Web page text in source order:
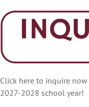
Click here to inquire
2027-2028 school year!